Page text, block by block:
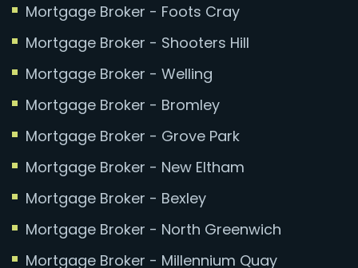
Mortgage Broker - Foots Cray
Mortgage Broker - Shooters Hill
Mortgage Broker - Welling
Mortgage Broker - Bromley
Mortgage Broker - Grove Park
Mortgage Broker - New Eltham
Mortgage Broker - Bexley
Mortgage Broker - North Greenwich
Mortgage Broker - Millennium Quay